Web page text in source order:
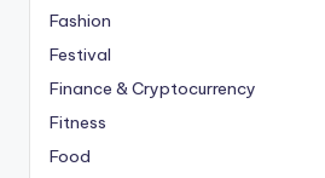
Fashion
Festival
Finance & Cryptocurrency
Fitness
Food